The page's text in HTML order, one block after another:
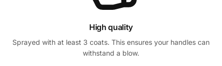
High quality
Sprayed with at least 3 coats. This ensures your handles can
withstand a blow.